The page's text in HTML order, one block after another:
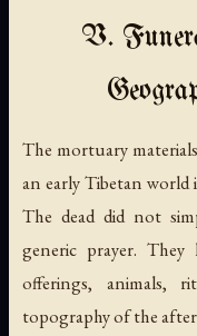
V.
The mortuary
an early Tibetan world
The dead did not
generic prayer.
offerings, animals,
topography of the